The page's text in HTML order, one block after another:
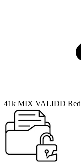
41k MIX VALIDD